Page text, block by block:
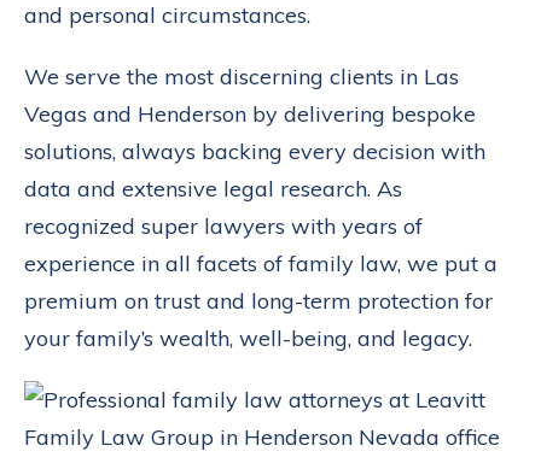
and personal circumstances.
We serve the most discerning clients in Las
Vegas and Henderson by delivering bespoke
solutions, always backing every decision with
data and extensive legal research. As
recognized super lawyers with years of
experience in all facets of family law, we put a
premium on trust and long-term protection for
your family’s wealth, well-being, and legacy.